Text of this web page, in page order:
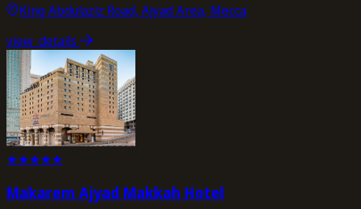
King Abdulaziz Road, Ajyad Area, Mecca
view_details
★★★★★
Makarem Ajyad Makkah Hotel